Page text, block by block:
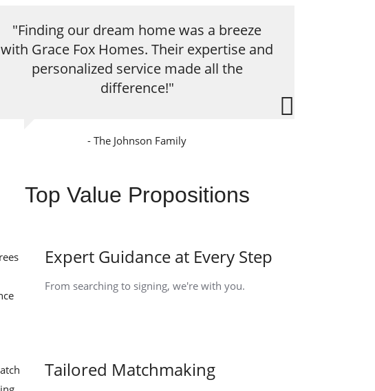
"Finding our dream home was a breeze
with Grace Fox Homes. Their expertise and
personalized service made all the
difference!"
- The Johnson Family
Top Value Propositions
Expert Guidance at Every Step
From searching to signing, we're with you.
Tailored Matchmaking